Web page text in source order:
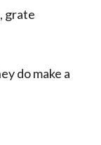
grate
do make a